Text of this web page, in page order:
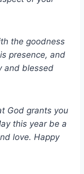
the goodness
presence, and
and blessed
God grants you
this year be a
love. Happy